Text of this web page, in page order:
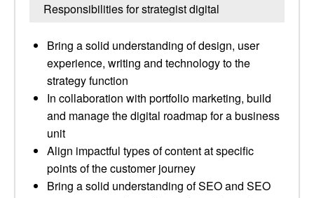
Responsibilities for strategist digital
Bring a solid understanding of design, user
experience, writing and technology to the
strategy function
In collaboration with portfolio marketing, build
and manage the digital roadmap for a business
unit
Align impactful types of content at specific
points of the customer journey
Bring a solid understanding of SEO and SEO